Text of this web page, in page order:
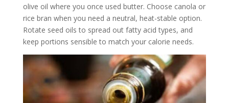
olive oil where you once used butter. Choose canola or
rice bran when you need a neutral, heat-stable option.
Rotate seed oils to spread out fatty acid types, and
keep portions sensible to match your calorie needs.